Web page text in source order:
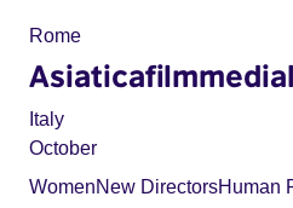
Rome
Italy
October
WomenNew DirectorsHuman